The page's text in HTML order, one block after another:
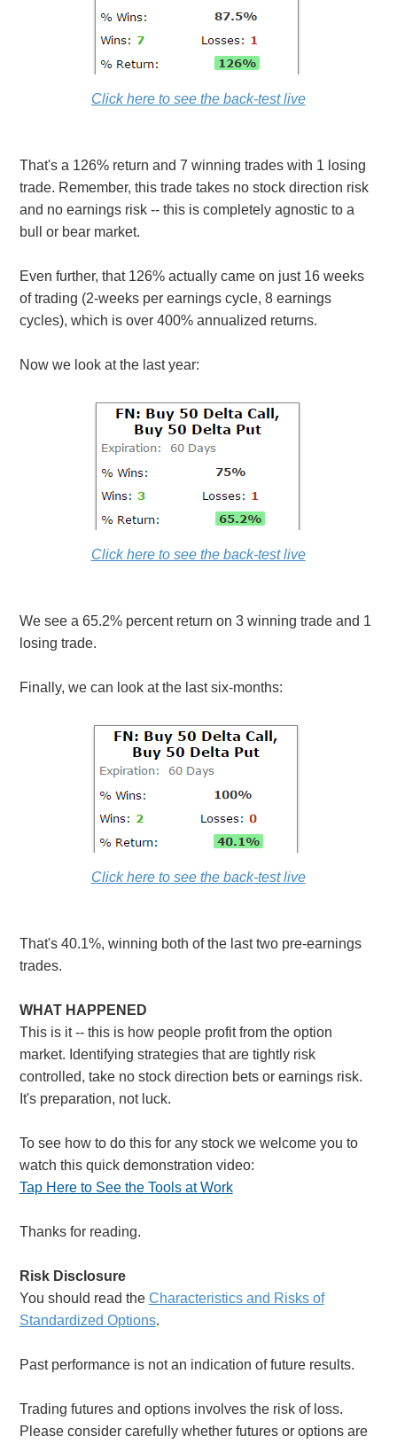
Click here to see the back-test live
That's a 126% return and 7 winning trades with 1 losing
trade. Remember, this trade takes no stock direction risk
and no earnings risk -- this is completely agnostic to a
bull or bear market.
Even further, that 126% actually came on just 16 weeks
of trading (2-weeks per earnings cycle, 8 earnings
cycles), which is over 400% annualized returns.
Now we look at the last year:
Click here to see the back-test live
We see a 65.2% percent return on 3 winning trade and 1
losing trade.
Finally, we can look at the last six-months:
Click here to see the back-test live
That's 40.1%, winning both of the last two pre-earnings
trades.
WHAT HAPPENED
This is it -- this is how people profit from the option
market. Identifying strategies that are tightly risk
controlled, take no stock direction bets or earnings risk.
It's preparation, not luck.
To see how to do this for any stock we welcome you to
watch this quick demonstration video:
Tap Here to See the Tools at Work
Thanks for reading.
Risk Disclosure
You should read the Characteristics and Risks of
Standardized Options.
Past performance is not an indication of future results.
Trading futures and options involves the risk of loss.
Please consider carefully whether futures or options are